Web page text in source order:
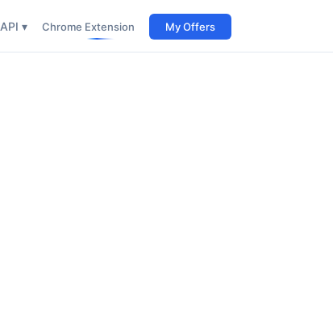
API ▾ Chrome Extension My Offers